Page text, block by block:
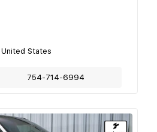
States
754-714-6994